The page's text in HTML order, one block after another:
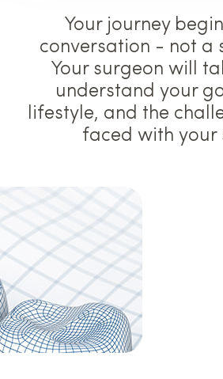
Your journey
conversation - not a
Your surgeon will
understand your
lifestyle, and the
faced with your